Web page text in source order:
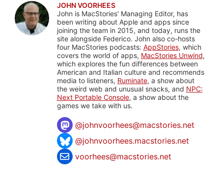
JOHN VOORHEES
John is MacStories' Managing Editor, has
been writing about Apple and apps since
joining the team in 2015, and today, runs the
site alongside Federico. John also co-hosts
four MacStories podcasts: AppStories, which
covers the world of apps, MacStories Unwind,
which explores the fun differences between
American and Italian culture and recommends
media to listeners, Ruminate, a show about
the weird web and unusual snacks, and NPC:
Next Portable Console, a show about the
games we take with us.
@johnvoorhees@macstories.net
@johnvoorhees.macstories.net
voorhees@macstories.net